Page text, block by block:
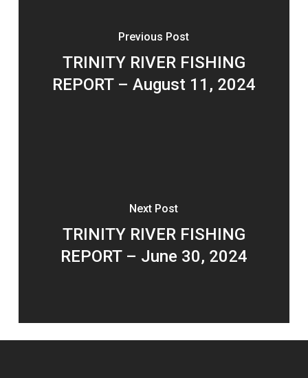
Previous Post
TRINITY RIVER FISHING
REPORT – August 11, 2024
Next Post
TRINITY RIVER FISHING
REPORT – June 30, 2024